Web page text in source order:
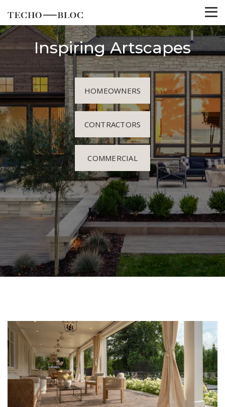
Inspiring Artscapes
HOMEOWNERS
CONTRACTORS
COMMERCIAL